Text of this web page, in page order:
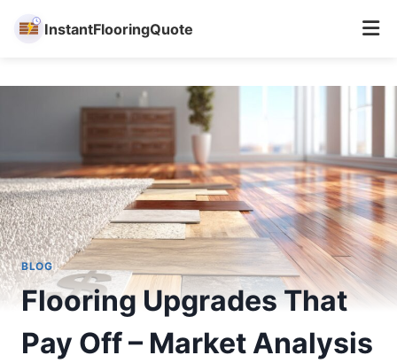
InstantFlooringQuote
BLOG
Flooring Upgrades That
Pay Off – Market Analysis